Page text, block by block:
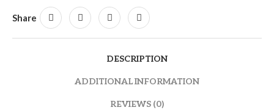
Share
DESCRIPTION
ADDITIONAL INFORMATION
REVIEWS (0)